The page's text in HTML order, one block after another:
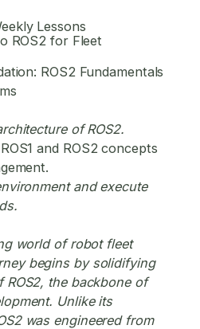
Lessons
ROS2 for Fleet
ROS2 Fundamentals
of ROS2.
and ROS2 concepts
and execute
world ofrobot fleet
begins by solidifying
the backbone of
Unlike its
was engineered from